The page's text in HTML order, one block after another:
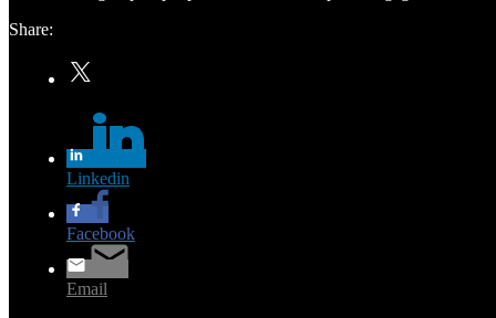
Share:
Linkedin
Facebook
Email